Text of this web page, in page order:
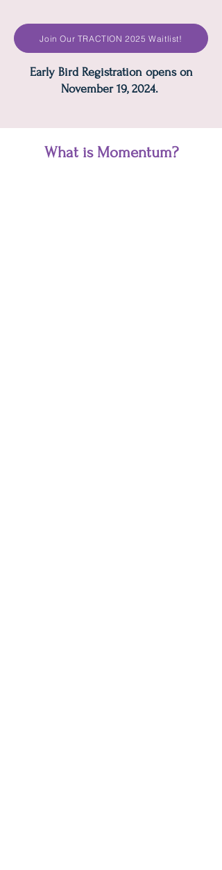
Join Our TRACTION 2025 Waitlist!
Early Bird Registration opens on
November 19, 2024.
What is Momentum?